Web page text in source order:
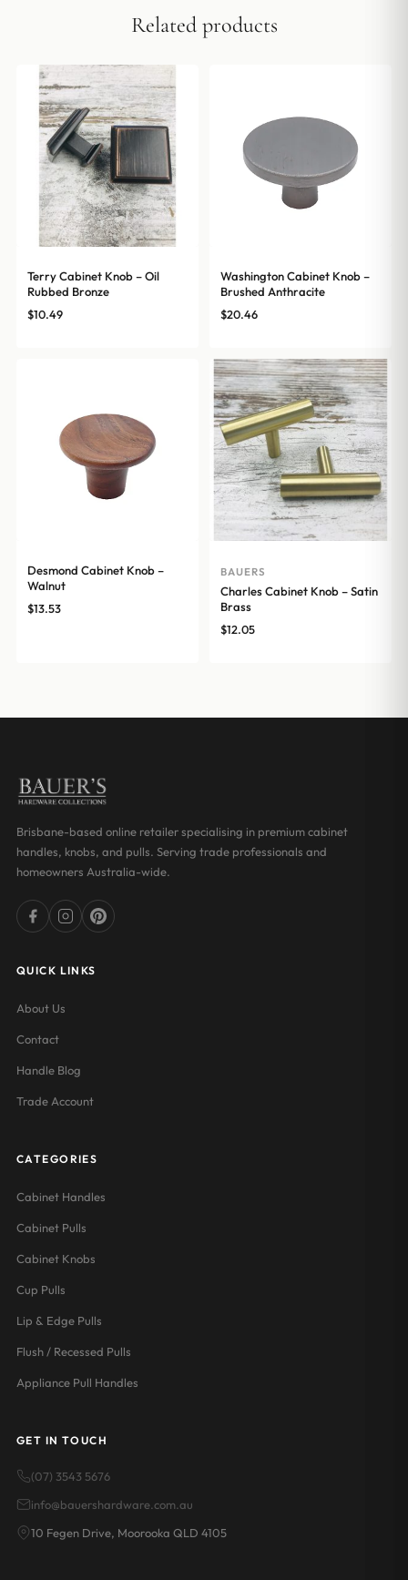
Related products
Terry Cabinet Knob – Oil
Rubbed Bronze
$10.49
Washington Cabinet Knob –
Brushed Anthracite
$20.46
Desmond Cabinet Knob –
Walnut
$13.53
BAUERS
Charles Cabinet Knob – Satin
Brass
$12.05
Brisbane-based online retailer specialising in premium cabinet
handles, knobs, and pulls. Serving trade professionals and
homeowners Australia-wide.
QUICK LINKS
About Us
Contact
Handle Blog
Trade Account
CATEGORIES
Cabinet Handles
Cabinet Pulls
Cabinet Knobs
Cup Pulls
Lip & Edge Pulls
Flush / Recessed Pulls
Appliance Pull Handles
GET IN TOUCH
(07) 3543 5676
info@bauershardware.com.au
10 Fegen Drive, Moorooka QLD 4105